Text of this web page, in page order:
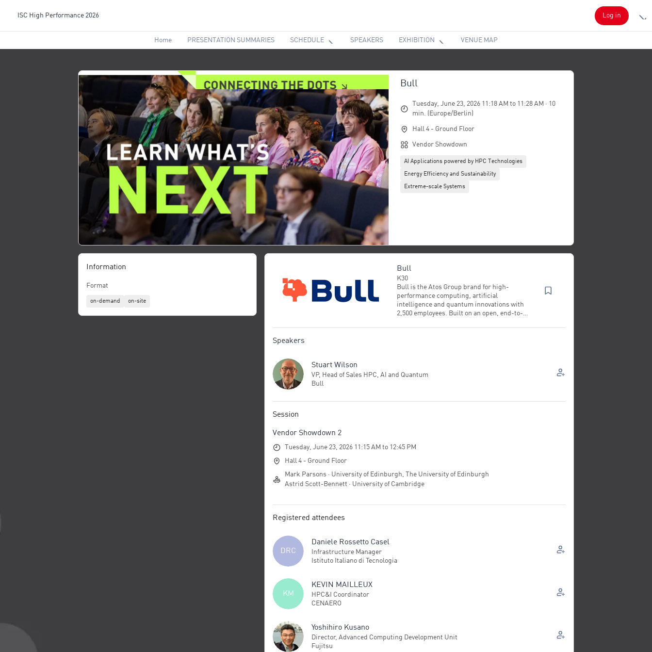
ISC High Performance 2026 Log in
Home PRESENTATION SUMMARIES SCHEDULE SPEAKERS EXHIBITION VENUE MAP
Bull
Tuesday, June 23, 2026 11:18 AM to 11:28 AM · 10
min. (Europe/Berlin)
Hall 4 - Ground Floor
Vendor Showdown
AI Applications powered by HPC Technologies
Energy Efficiency and Sustainability
Extreme-scale Systems
Information
Format
on-demand on-site
Bull
K30
Bull is the Atos Group brand for high-
performance computing, artificial
intelligence and quantum innovations with
2,500 employees. Built on an open, end-to-
manufacturing capabilities and data
progress for the benefit of the planet.
Speakers
Stuart Wilson
VP, Head of Sales HPC, AI and Quantum
Bull
Session
Vendor Showdown 2
Tuesday, June 23, 2026 11:15 AM to 12:45 PM
Hall 4 - Ground Floor
Mark Parsons · University of Edinburgh, The University of Edinburgh
Astrid Scott-Bennett · University of Cambridge
Registered attendees
DRC
Daniele Rossetto Casel
Infrastructure Manager
Istituto Italiano di Tecnologia
KM
KEVIN MAILLEUX
HPC&I Coordinator
CENAERO
Yoshihiro Kusano
Director, Advanced Computing Development Unit
Fujitsu